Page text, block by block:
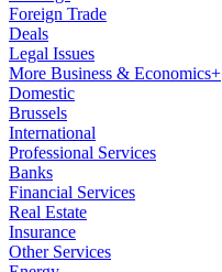
Foreign Trade
Deals
Legal Issues
More Business & Economics+
Domestic
Brussels
International
Professional Services
Banks
Financial Services
Real Estate
Insurance
Other Services